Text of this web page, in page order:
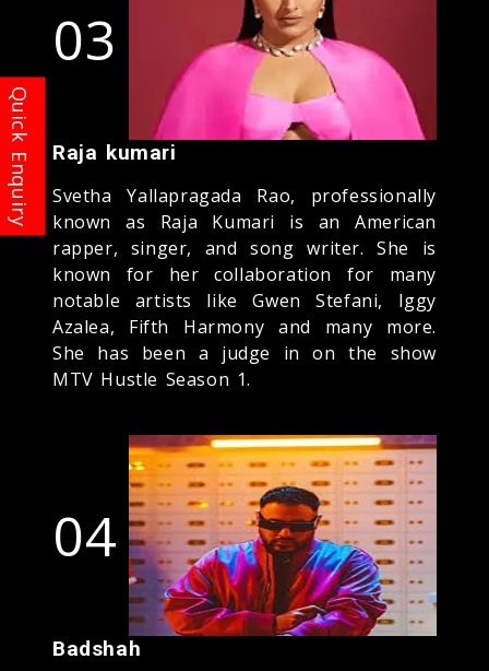
03
Raja kumari
Svetha Yallapragada Rao, professionally
known as Raja Kumari is an American
rapper, singer, and song writer. She is
known for her collaboration for many
notable artists like Gwen Stefani, Iggy
Azalea, Fifth Harmony and many more.
She has been a judge in on the show
MTV Hustle Season 1.
04
Badshah